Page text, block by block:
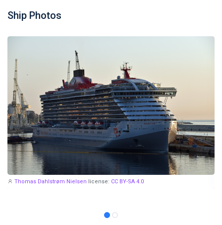
Ship Photos
Thomas Dahlstrøm Nielsen license: CC BY-SA 4.0